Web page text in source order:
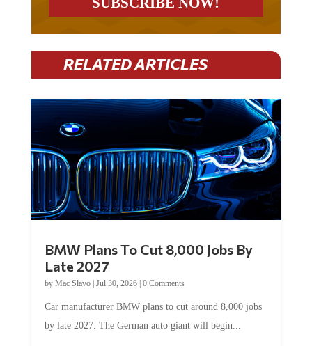
RELATED ARTICLES
Late 2027
byMac Slavo|Jul 30, 2026
by late 2027. The German auto giant will begin...